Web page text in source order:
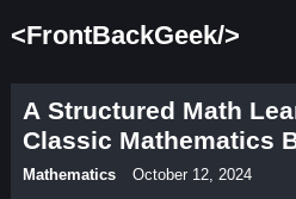
<FrontBackGeek/>
A Structured Math
Classic Mathematics
Mathematics October 12, 2024